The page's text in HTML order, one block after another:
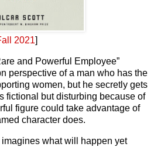
2021]
and Powerful Employee”
perspective of a man who has the
women, but he secretly gets
fictional but disturbing because of
figure could take advantage of
character does.
what will happen yet